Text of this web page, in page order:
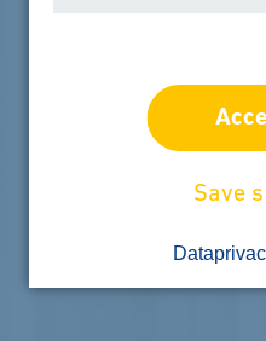
Save